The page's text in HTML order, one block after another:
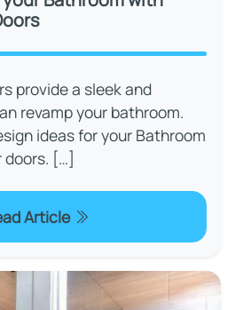
provide a sleek and
revamp your bathroom.
ideas for your Bathroom
doors. […]
Article